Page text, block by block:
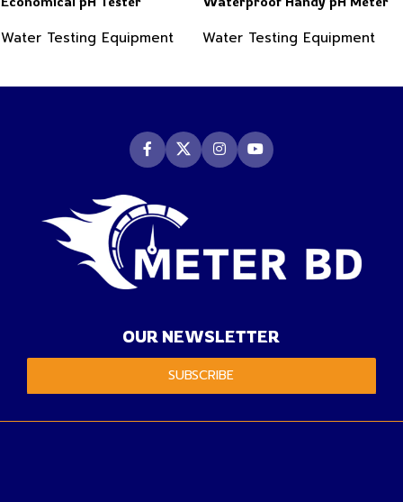
Water Testing Equipment Water Testing Equipment
OUR NEWSLETTER
SUBSCRIBE